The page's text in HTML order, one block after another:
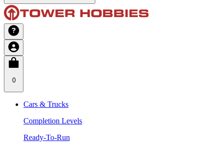
0
Cars & Trucks
Completion Levels
Ready-To-Run